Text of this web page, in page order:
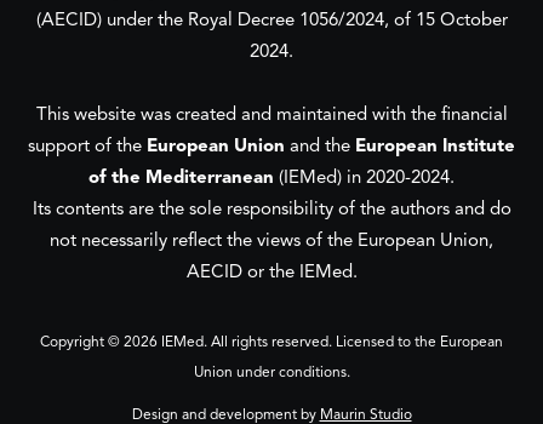
(AECID) under the Royal Decree 1056/2024, of 15 October
2024.
This website was created and maintained with the financial
support of the European Union and the European Institute
of the Mediterranean (IEMed) in 2020-2024.
Its contents are the sole responsibility of the authors and do
not necessarily reflect the views of the European Union,
AECID or the IEMed.
Copyright © 2026 IEMed. All rights reserved. Licensed to the European
Union under conditions.
Design and development by Maurin Studio